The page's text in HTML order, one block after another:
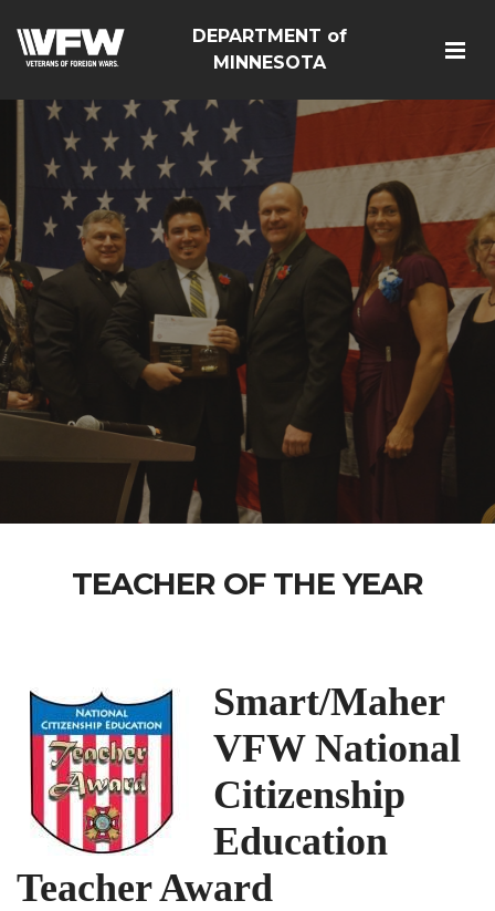
DEPARTMENT of
MINNESOTA
TEACHER OF THE YEAR
Smart/Maher
VFW National
Citizenship
Education
Teacher Award